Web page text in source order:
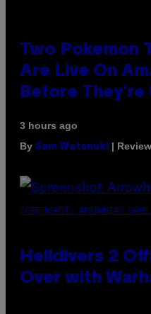
Two Pokemon
Are Live On
Before They’re
3 hours ago
By Sam Watanuki |
SCREENSHOT: ARROWHEAD
Helldivers 2
Over with